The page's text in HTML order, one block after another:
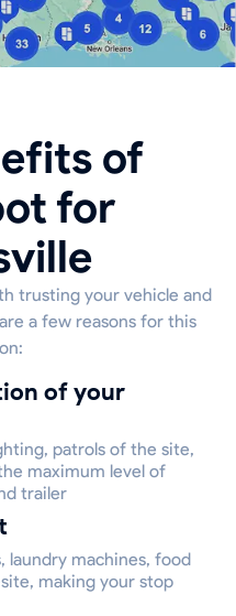
of
for
trusting your vehicle and
a few reasons for this
patrols of the site,
maximum level of
trailer
laundry machines, food
making your stop